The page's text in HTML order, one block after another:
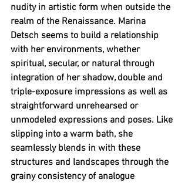
nudity in artistic form when outside the
realm of the Renaissance. Marina
Detsch seems to build a relationship
with her environments, whether
spiritual, secular, or natural through
integration of her shadow, double and
triple-exposure impressions as well as
straightforward unrehearsed or
unmodeled expressions and poses. Like
slipping into a warm bath, she
seamlessly blends in with these
structures and landscapes through the
grainy consistency of analogue